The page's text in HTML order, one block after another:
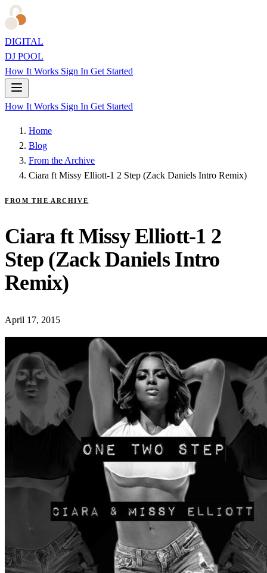
DIGITAL
DJ POOL
How It Works Sign In Get Started
How It Works Sign In Get Started
Home
Blog
From the Archive
Ciara ft Missy Elliott-1 2 Step (Zack Daniels Intro Remix)
FROM THE ARCHIVE
Ciara ft Missy Elliott-1 2
Step (Zack Daniels Intro
Remix)
April 17, 2015